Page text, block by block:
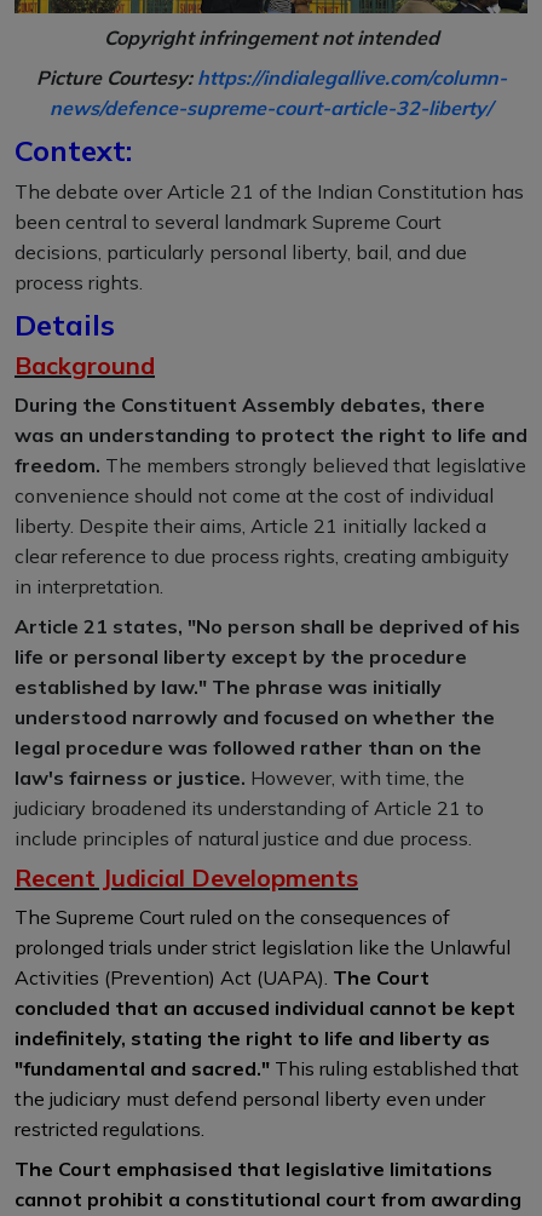
Copyright infringement not intended
Picture Courtesy: https://indialegallive.com/column-
news/defence-supreme-court-article-32-liberty/
Context:
The debate over Article 21 of the Indian Constitution has
been central to several landmark Supreme Court
decisions, particularly personal liberty, bail, and due
process rights.
Details
Background
During the Constituent Assembly debates, there
was an understanding to protect the right to life and
freedom. The members strongly believed that legislative
convenience should not come at the cost of individual
liberty. Despite their aims, Article 21 initially lacked a
clear reference to due process rights, creating ambiguity
in interpretation.
Article 21 states, "No person shall be deprived of his
life or personal liberty except by the procedure
established by law." The phrase was initially
understood narrowly and focused on whether the
legal procedure was followed rather than on the
law's fairness or justice. However, with time, the
judiciary broadened its understanding of Article 21 to
include principles of natural justice and due process.
Recent Judicial Developments
The Supreme Court ruled on the consequences of
prolonged trials under strict legislation like the Unlawful
Activities (Prevention) Act (UAPA). The Court
concluded that an accused individual cannot be kept
indefinitely, stating the right to life and liberty as
"fundamental and sacred." This ruling established that
the judiciary must defend personal liberty even under
restricted regulations.
The Court emphasised that legislative limitations
cannot prohibit a constitutional court from awarding